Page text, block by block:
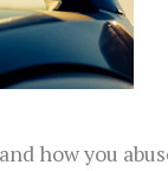
how you